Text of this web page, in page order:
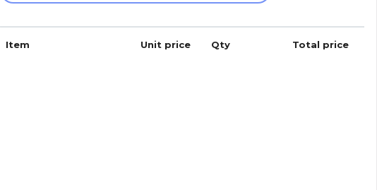
Item Unit price Qty Total price